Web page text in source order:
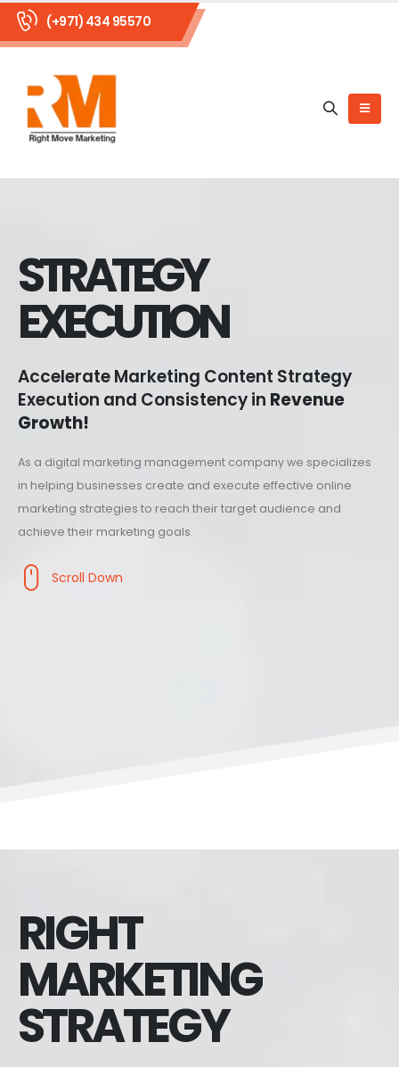
(+971) 434 95570
STRATEGY
EXECUTION
Accelerate Marketing Content Strategy
Execution and Consistency in Revenue
Growth!
As a digital marketing management company we specializes
in helping businesses create and execute effective online
marketing strategies to reach their target audience and
achieve their marketing goals.
Scroll Down
RIGHT
MARKETING
STRATEGY